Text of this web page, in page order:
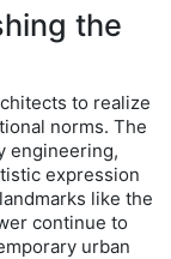
the
to realize
norms. The
engineering,
expression
like the
continue to
urban